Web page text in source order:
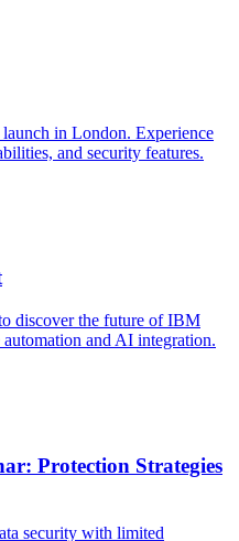
in London. Experience
and security features.
discover the future of IBM
and AI integration.
Protection Strategies
security with limited